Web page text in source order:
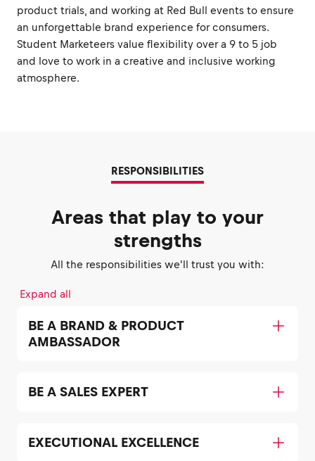
product trials, and working at Red Bull events to ensure
an unforgettable brand experience for consumers.
Student Marketeers value flexibility over a 9 to 5 job
and love to work in a creative and inclusive working
atmosphere.
RESPONSIBILITIES
Areas that play to your
strengths
All the responsibilities we'll trust you with:
Expand all
BE A BRAND & PRODUCT
AMBASSADOR
BE A SALES EXPERT
EXECUTIONAL EXCELLENCE